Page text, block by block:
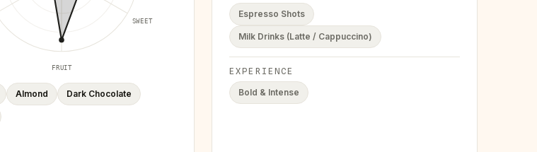
SWEET
FRUIT
Almond Dark Chocolate
Espresso Shots
Milk Drinks (Latte / Cappuccino)
EXPERIENCE
Bold & Intense